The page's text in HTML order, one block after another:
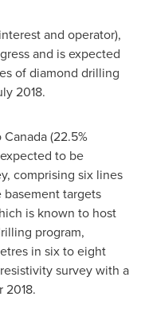
and operator),
and is expected
of diamond drilling
2018.
(22.5%
to be
comprising six lines
targets
is known to host
program,
in six to eight
survey with a
2018.